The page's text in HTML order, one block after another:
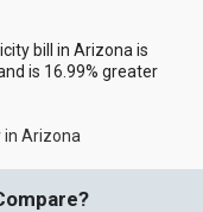
bill in Arizona is
is 16.99% greater
in Arizona